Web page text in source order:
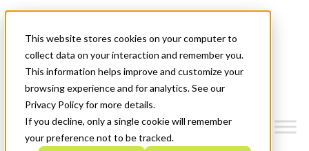
This website stores cookies on your computer to
collect data on your interaction and remember you.
This information helps improve and customize your
browsing experience and for analytics. See our
Privacy Policy for more details.
If you decline, only a single cookie will remember
your preference not to be tracked.
News & Events
Get Started
Menu